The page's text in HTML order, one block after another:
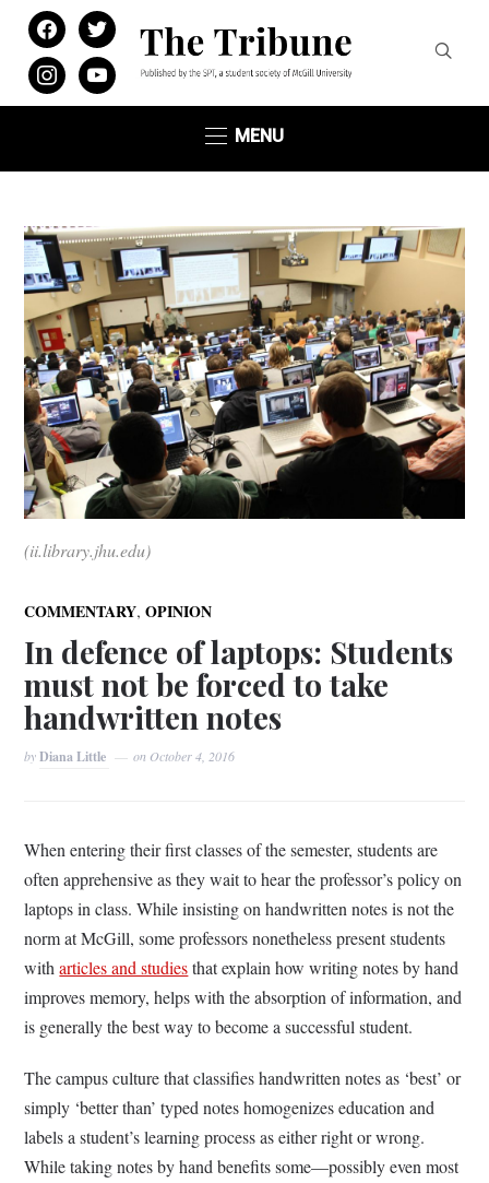
facebooktwitter
instagramyoutube
MENU
(ii.library.jhu.edu)
COMMENTARY,OPINION
In defence of laptops: Students
must not be forced to take
handwritten notes
byDiana Little on October 4, 2016
When entering their first classes of the semester, students are
often apprehensive as they wait to hear the professor’s policy on
laptops in class. While insisting on handwritten notes is not the
norm at McGill, some professors nonetheless present students
witharticles and studiesthat explain how writing notes by hand
improves memory, helps with the absorption of information, and
is generally the best way to become a successful student.
The campus culture that classifies handwritten notes as ‘best’ or
simply ‘better than’ typed notes homogenizes education and
labels a student’s learning process as either right or wrong.
While taking notes by hand benefits some—possibly even most